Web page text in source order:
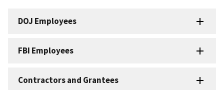
DOJ Employees
FBI Employees
Contractors and Grantees